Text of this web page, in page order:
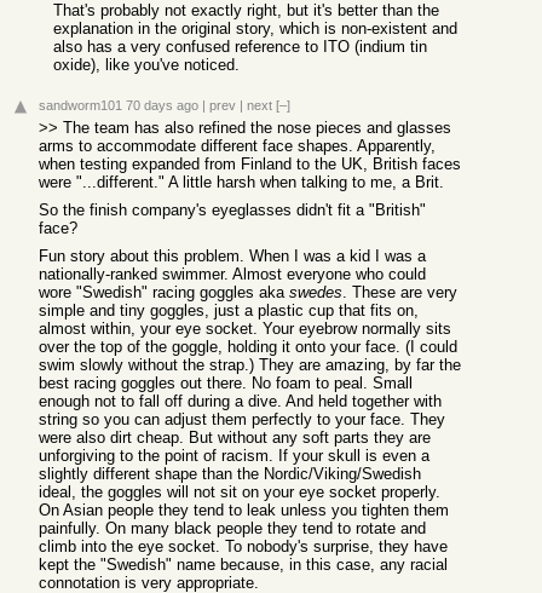
That's probably not exactly right, but it's better than the
explanation in the original story, which is non-existent and
also has a very confused reference to ITO (indium tin
oxide), like you've noticed.
sandworm101 70 days ago | prev | next [–]
>> The team has also refined the nose pieces and glasses
arms to accommodate different face shapes. Apparently,
when testing expanded from Finland to the UK, British faces
were "...different." A little harsh when talking to me, a Brit.
So the finish company's eyeglasses didn't fit a "British"
face?
Fun story about this problem. When I was a kid I was a
nationally-ranked swimmer. Almost everyone who could
wore "Swedish" racing goggles aka swedes. These are very
simple and tiny goggles, just a plastic cup that fits on,
almost within, your eye socket. Your eyebrow normally sits
over the top of the goggle, holding it onto your face. (I could
swim slowly without the strap.) They are amazing, by far the
best racing goggles out there. No foam to peal. Small
enough not to fall off during a dive. And held together with
string so you can adjust them perfectly to your face. They
were also dirt cheap. But without any soft parts they are
unforgiving to the point of racism. If your skull is even a
slightly different shape than the Nordic/Viking/Swedish
ideal, the goggles will not sit on your eye socket properly.
On Asian people they tend to leak unless you tighten them
painfully. On many black people they tend to rotate and
climb into the eye socket. To nobody's surprise, they have
kept the "Swedish" name because, in this case, any racial
connotation is very appropriate.